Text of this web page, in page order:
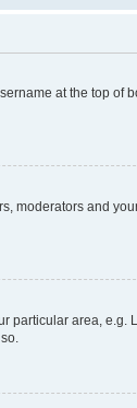
at the top of
moderators and
particular area, e.g.